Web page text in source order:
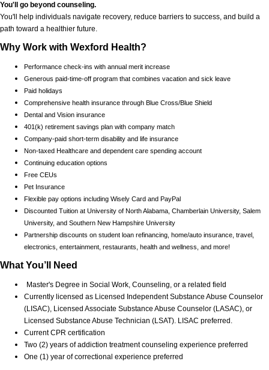
You'll go beyond counseling.
You'll help individuals navigate recovery, reduce barriers to success, and build a
path toward a healthier future.
Why Work with Wexford Health?
Performance check-ins with annual merit increase
Generous paid-time-off program that combines vacation and sick leave
Paid holidays
Comprehensive health insurance through Blue Cross/Blue Shield
Dental and Vision insurance
401(k) retirement savings plan with company match
Company-paid short-term disability and life insurance
Non-taxed Healthcare and dependent care spending account
Continuing education options
Free CEUs
Pet Insurance
Flexible pay options including Wisely Card and PayPal
Discounted Tuition at University of North Alabama, Chamberlain University, Salem
University, and Southern New Hampshire University
Partnership discounts on student loan refinancing, home/auto insurance, travel,
electronics, entertainment, restaurants, health and wellness, and more!
What You’ll Need
Master's Degree in Social Work, Counseling, or a related field
Currently licensed as Licensed Independent Substance Abuse Counselor
(LISAC), Licensed Associate Substance Abuse Counselor (LASAC), or
Licensed Substance Abuse Technician (LSAT). LISAC preferred.
Current CPR certification
Two (2) years of addiction treatment counseling experience preferred
One (1) year of correctional experience preferred